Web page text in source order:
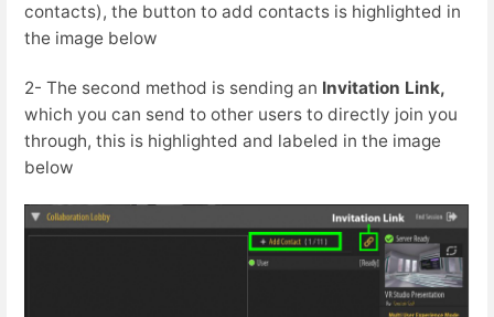
contacts), the button to add contacts is highlighted in
the image below
2- The second method is sending an Invitation Link,
which you can send to other users to directly join you
through, this is highlighted and labeled in the image
below